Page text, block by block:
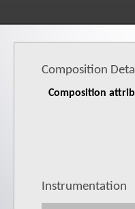
Composition
Composition
Instrumentation